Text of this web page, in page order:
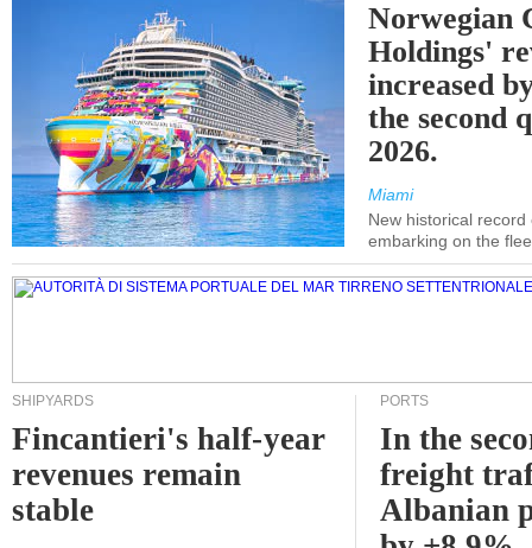
Norwegian
Holdings'
increased
the second
2026.
Miami
New historical
embarking on the
SHIPYARDS
Fincantieri's half-year
revenues remain
stable
PORTS
In the
freight
Albanian